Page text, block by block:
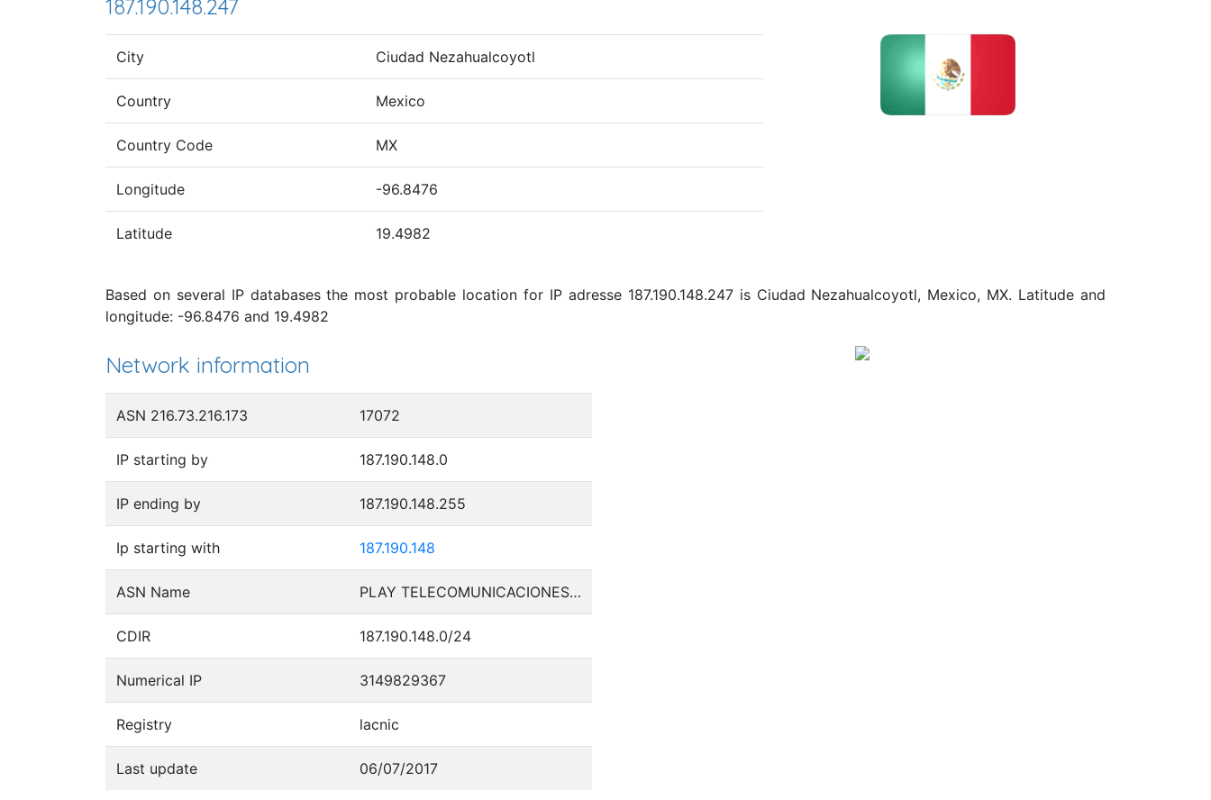
187.190.148.247
City Ciudad Nezahualcoyotl
Country Mexico
Country Code MX
Longitude -96.8476
Latitude 19.4982
Based on several IP databases the most probable location for IP adresse 187.190.148.247 is Ciudad Nezahualcoyotl, Mexico, MX. Latitude and
longitude: -96.8476 and 19.4982
Network information
ASN 216.73.216.173 17072
IP starting by 187.190.148.0
IP ending by 187.190.148.255
Ip starting with 187.190.148
ASN Name PLAY TELECOMUNICACIONES SA DE CV
CDIR 187.190.148.0/24
Numerical IP 3149829367
Registry lacnic
Last update 06/07/2017